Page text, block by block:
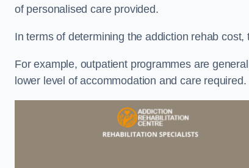
of personalised care provided.
In terms of determining the addiction rehab
For example, outpatient programmes are
lower level of accommodation and care required.